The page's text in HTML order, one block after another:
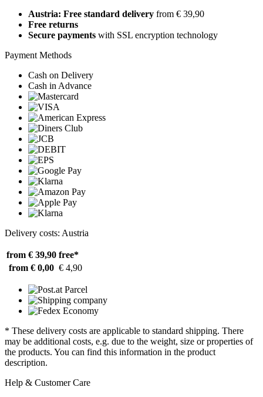
Austria: Free standard delivery from € 39,90
Free returns
Secure payments with SSL encryption technology
Payment Methods
Cash on Delivery
Cash in Advance
Delivery costs: Austria
from € 39,90 free*
from € 0,00 € 4,90
* These delivery costs are applicable to standard shipping. There
may be additional costs, e.g. due to the weight, size or properties of
the products. You can find this information in the product
description.
Help & Customer Care